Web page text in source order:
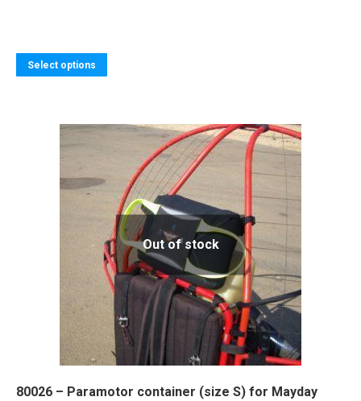
Select options
multiple
options
may
be
chosen
on
the
product
page
Out of stock
80026 – Paramotor container (size S) for Mayday